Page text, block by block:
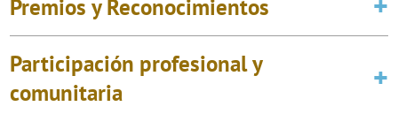
Premios y Reconocimientos
Participación profesional y
comunitaria